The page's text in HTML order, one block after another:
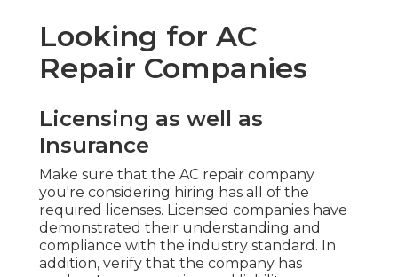
Looking for AC
Repair Companies
Licensing as well as
Insurance
Make sure that the AC repair company
you're considering hiring has all of the
required licenses. Licensed companies have
demonstrated their understanding and
compliance with the industry standard. In
addition, verify that the company has